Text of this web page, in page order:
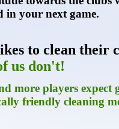
in your next game.
to clean their
us don't!
more players expect
friendly cleaning